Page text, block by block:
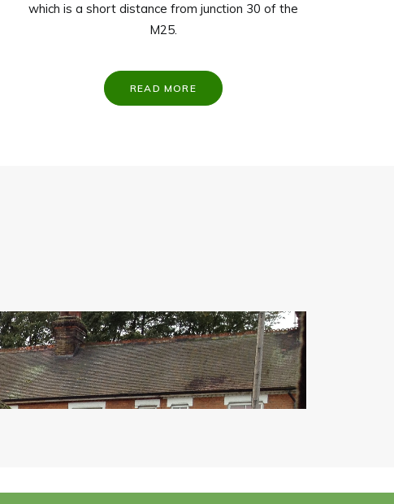
which is a short distance from junction 30 of the
M25.
READ MORE